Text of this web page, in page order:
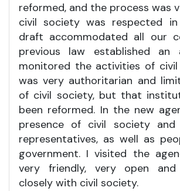
reformed, and the process was
civil society was respected
draft accommodated all our
previous law established an
monitored the activities of
was very authoritarian and
of civil society, but that
been reformed. In the new
presence of civil society and
representatives, as well as
government. I visited the
very friendly, very open
closely with civil society.